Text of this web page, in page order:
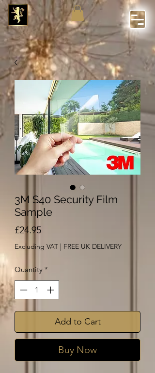
3M S40 Security Film
Sample
£24.95Price
Excluding VAT FREE UK DELIVERY
Quantity *
Add to Cart
Buy Now